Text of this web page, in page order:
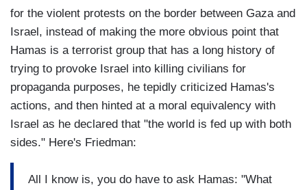
for the violent protests on the border between Gaza and
Israel, instead of making the more obvious point that
Hamas is a terrorist group that has a long history of
trying to provoke Israel into killing civilians for
propaganda purposes, he tepidly criticized Hamas's
actions, and then hinted at a moral equivalency with
Israel as he declared that "the world is fed up with both
sides." Here's Friedman:
All I know is, you do have to ask Hamas: "What